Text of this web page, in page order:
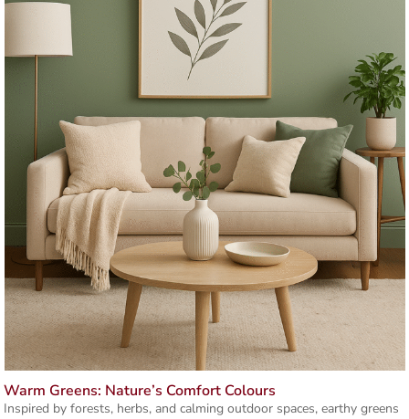
Warm Greens: Nature’s Comfort Colours
Inspired by forests, herbs, and calming outdoor spaces, earthy greens